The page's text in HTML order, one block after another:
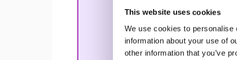
This website uses cookies
We use cookies to
information about your use of
other information that you’ve
AI for
Practice
making,
Product